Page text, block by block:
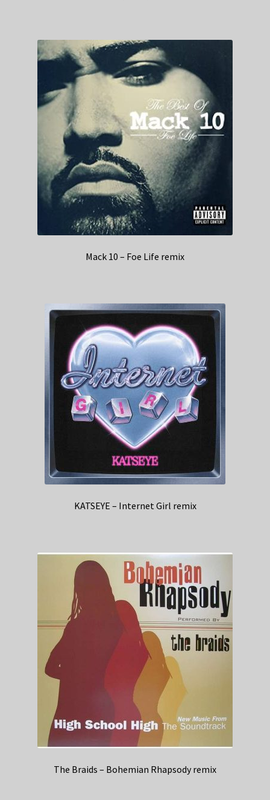
Mack 10 – Foe Life remix
KATSEYE – Internet Girl remix
The Braids – Bohemian Rhapsody remix